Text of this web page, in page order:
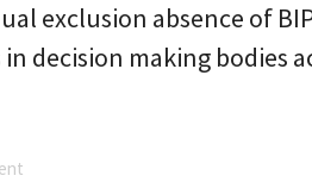
exclusion absence of
decision making bodies